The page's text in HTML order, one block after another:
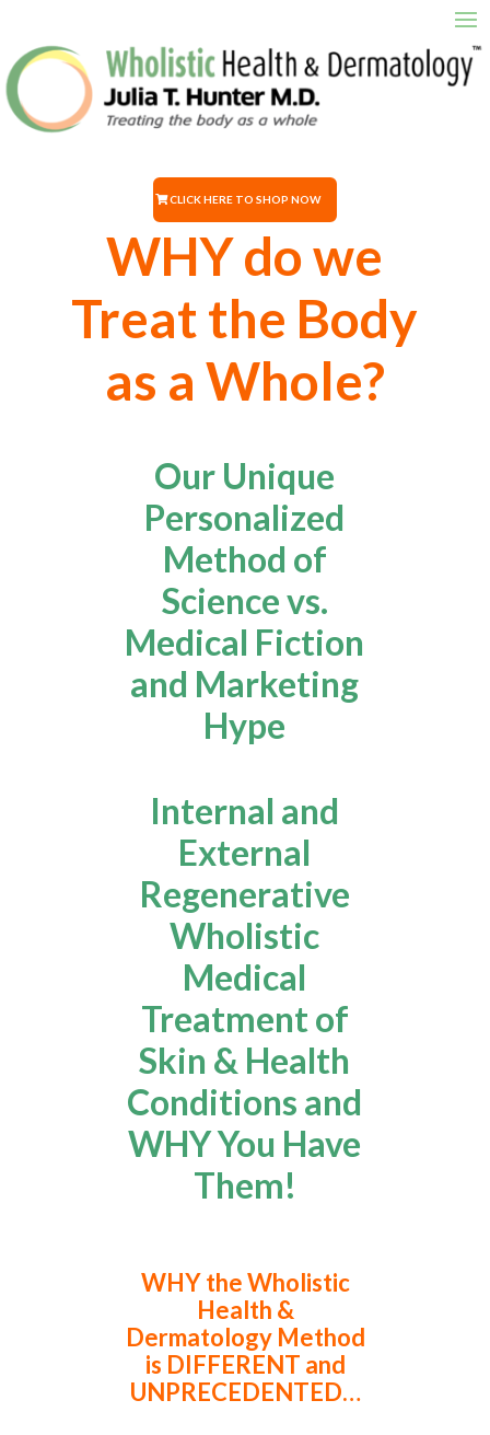
CLICK HERE TO SHOP NOW
WHY do we
Treat the Body
as a Whole?
Our Unique
Personalized
Method of
Science vs.
Medical Fiction
and Marketing
Hype
Internal and
External
Regenerative
Wholistic
Medical
Treatment of
Skin & Health
Conditions and
WHY You Have
Them!
WHY the Wholistic
Health &
Dermatology Method
is DIFFERENT and
UNPRECEDENTED…